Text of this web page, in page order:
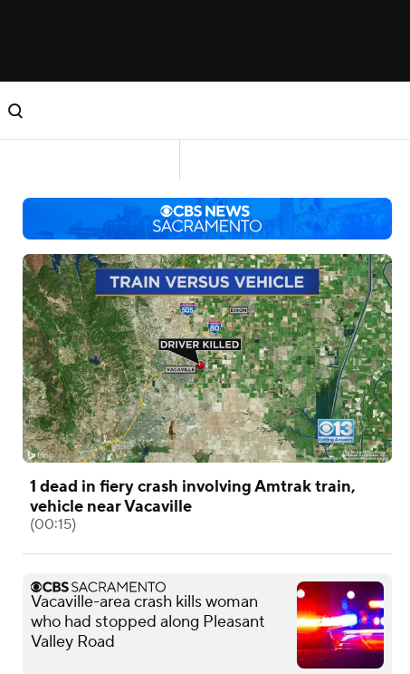
1 dead in fiery crash involving Amtrak train,
vehicle near Vacaville
(00:15)
Vacaville-area crash kills woman
who had stopped along Pleasant
Valley Road